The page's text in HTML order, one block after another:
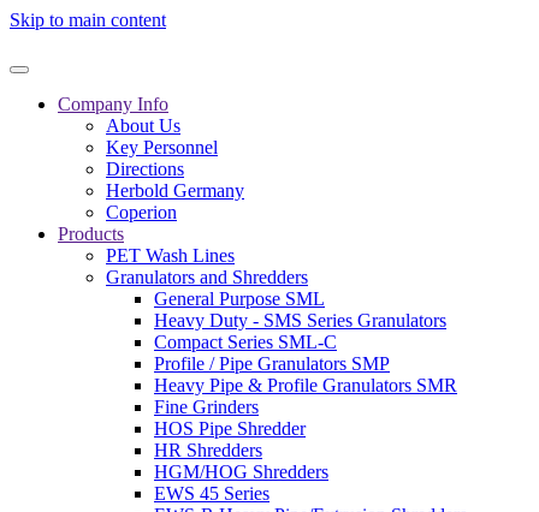
Skip to main content
Company Info
About Us
Key Personnel
Directions
Herbold Germany
Coperion
Products
PET Wash Lines
Granulators and Shredders
General Purpose SML
Heavy Duty - SMS Series Granulators
Compact Series SML-C
Profile / Pipe Granulators SMP
Heavy Pipe & Profile Granulators SMR
Fine Grinders
HOS Pipe Shredder
HR Shredders
HGM/HOG Shredders
EWS 45 Series